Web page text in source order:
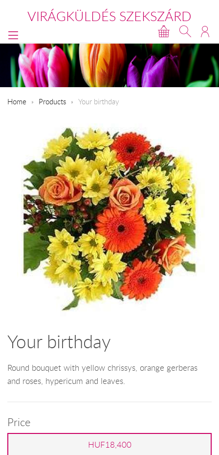
VIRÁGKÜLDÉS SZEKSZÁRD
Home Products Your birthday
Your birthday
Round bouquet with yellow chrissys, orange gerberas
and roses, hypericum and leaves.
Price
HUF18,400